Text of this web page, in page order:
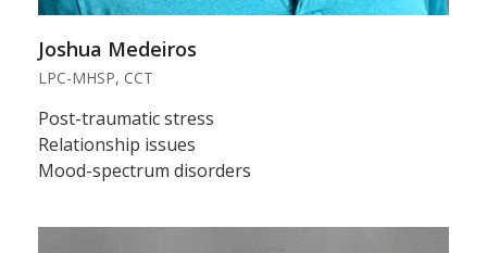
Joshua Medeiros
LPC-MHSP, CCT
Post-traumatic stress
Relationship issues
Mood-spectrum disorders